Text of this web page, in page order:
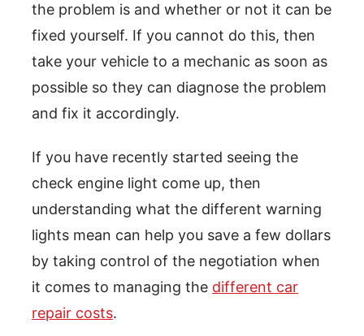
the problem is and whether or not it can be
fixed yourself. If you cannot do this, then
take your vehicle to a mechanic as soon as
possible so they can diagnose the problem
and fix it accordingly.
If you have recently started seeing the
check engine light come up, then
understanding what the different warning
lights mean can help you save a few dollars
by taking control of the negotiation when
it comes to managing the different car
repair costs.